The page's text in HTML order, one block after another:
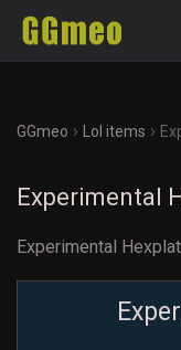
GGmeo › Lol items ›
Experimental
Experimental